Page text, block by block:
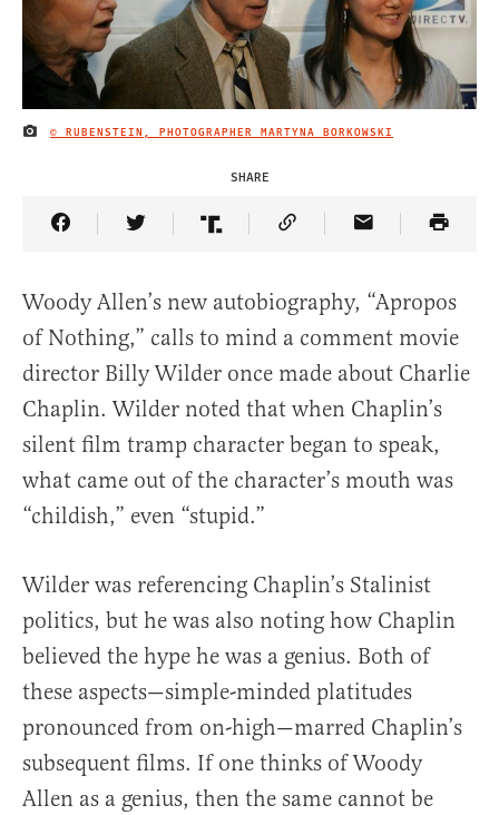
IMAGE CREDIT
© RUBENSTEIN, PHOTOGRAPHER MARTYNA BORKOWSKI
SHARE
Share Article on Facebook
Share Article on Twitter
Share Article on Truth Social
Copy Article Link
Share Article
Woody Allen’s new autobiography, “Apropos
of Nothing,” calls to mind a comment movie
director Billy Wilder once made about Charlie
Chaplin. Wilder noted that when Chaplin’s
silent film tramp character began to speak,
what came out of the character’s mouth was
“childish,” even “stupid.”
Wilder was referencing Chaplin’s Stalinist
politics, but he was also noting how Chaplin
believed the hype he was a genius. Both of
these aspects—simple-minded platitudes
pronounced from on-high—marred Chaplin’s
subsequent films. If one thinks of Woody
Allen as a genius, then the same cannot be